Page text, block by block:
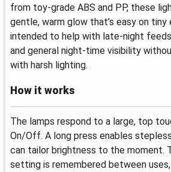
from toy-grade ABS and PP, these
gentle, warm glow that’s easy on tiny
intended to help with late-night
and general night-time visibility
with harsh lighting.
How it works
The lamps respond to a large, top
On/Off. A long press enables
can tailor brightness to the moment.
setting is remembered between uses,